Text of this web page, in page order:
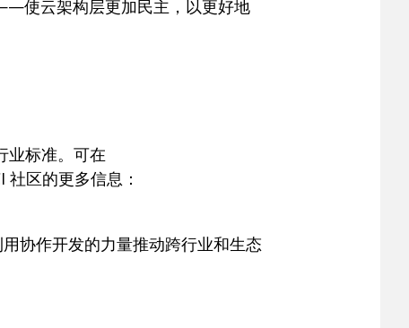
使云架构层更加民主，以更好地
业标准。可在
区的更多信息：
协作开发的力量推动跨行业和生态